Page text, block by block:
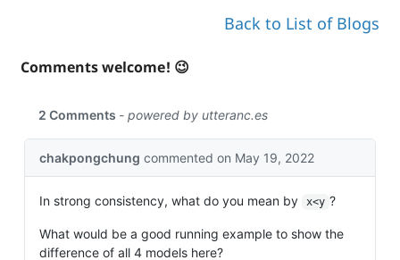
Back to List of Blogs
Comments welcome! 😉